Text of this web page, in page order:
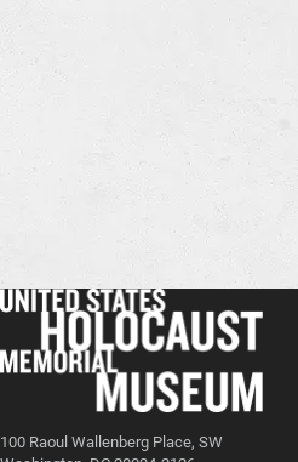
100 Raoul Wallenberg Place, SW